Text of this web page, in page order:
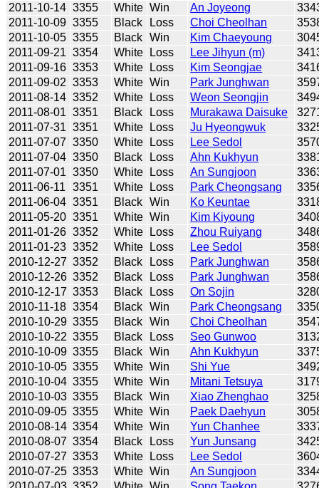
2011-10-14 3355 White Win An Joyeong
2011-10-09 3355 Black Loss Choi Cheolhan
2011-10-05 3355 Black Win Kim Chaeyoung
2011-09-21 3354 White Loss Lee Jihyun (m)
2011-09-16 3353 White Loss Kim Seongjae
2011-09-02 3353 White Win Park Junghwan
2011-08-14 3352 White Loss Weon Seongjin
2011-08-01 3351 Black Loss Murakawa Daisuke
2011-07-31 3351 White Loss Ju Hyeongwuk
2011-07-07 3350 White Loss Lee Sedol
2011-07-04 3350 Black Loss Ahn Kukhyun
2011-07-01 3350 White Loss An Sungjoon
2011-06-11
3351 White Loss Park Cheongsang
2011-06-04 3351 Black Win Ko Keuntae
2011-05-20 3351 White Win Kim Kiyoung
2011-01-26 3352 White Loss Zhou Ruiyang
2011-01-23 3352 White Loss Lee Sedol
2010-12-27 3352 Black Loss Park Junghwan
2010-12-26 3352 Black Loss Park Junghwan
2010-12-17 3353 Black Loss On Sojin
2010-11-18 3354 Black Win Park Cheongsang
2010-10-29 3355 Black Win Choi Cheolhan
2010-10-22 3355 Black Loss Seo Gunwoo
2010-10-09 3355 Black Win Ahn Kukhyun
2010-10-05 3355 White Win Shi Yue
2010-10-04 3355 White Win Mitani Tetsuya
2010-10-03 3355 Black Win Xiao Zhenghao
2010-09-05 3355 White Win Paek Daehyun
2010-08-14 3354 White Win Yun Chanhee
2010-08-07 3354 Black Loss Yun Junsang
2010-07-27 3353 White Loss Lee Sedol
2010-07-25 3353 White Win An Sungjoon